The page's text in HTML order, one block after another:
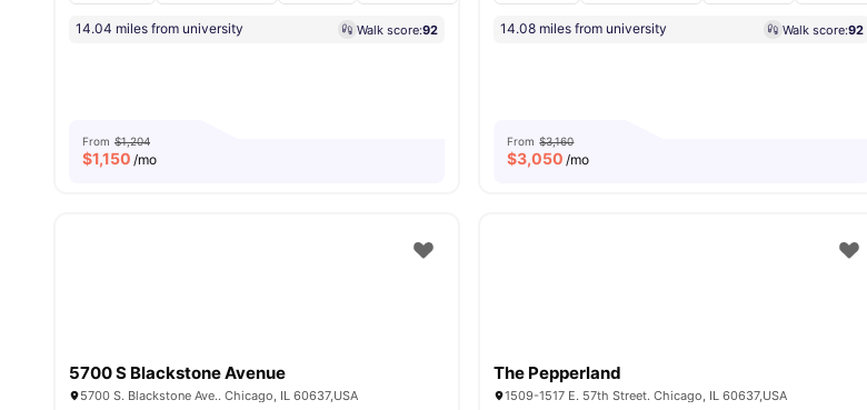
14.04 miles from university Walk score:92
From $1,204
$1,150 /mo
14.08 miles from university Walk score:92
From $3,160
$3,050 /mo
5700 S Blackstone Avenue
5700 S. Blackstone Ave.. Chicago, IL 60637,USA
The Pepperland
1509-1517 E. 57th Street. Chicago, IL 60637,USA